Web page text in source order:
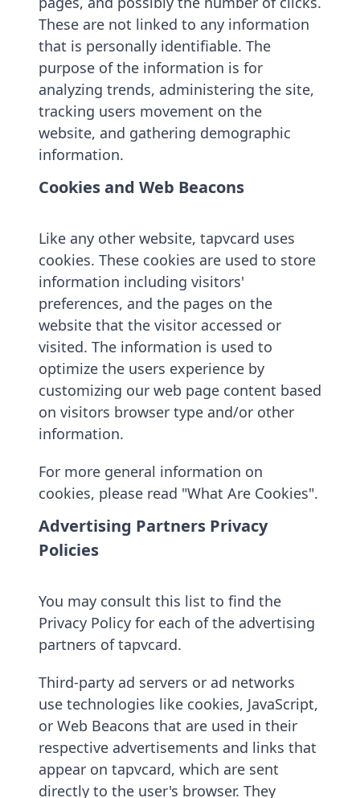
These are not linked to any information
that is personally identifiable. The
purpose of the information is for
analyzing trends, administering the site,
tracking users movement on the
website, and gathering demographic
information.
Cookies and Web Beacons
Like any other website, tapvcard uses
cookies. These cookies are used to store
information including visitors'
preferences, and the pages on the
website that the visitor accessed or
visited. The information is used to
optimize the users experience by
customizing our web page content based
on visitors browser type and/or other
information.
For more general information on
cookies, please read "What Are Cookies".
Advertising Partners Privacy
Policies
You may consult this list to find the
Privacy Policy for each of the advertising
partners of tapvcard.
Third-party ad servers or ad networks
use technologies like cookies, JavaScript,
or Web Beacons that are used in their
respective advertisements and links that
appear on tapvcard, which are sent
directly to the user's browser. They